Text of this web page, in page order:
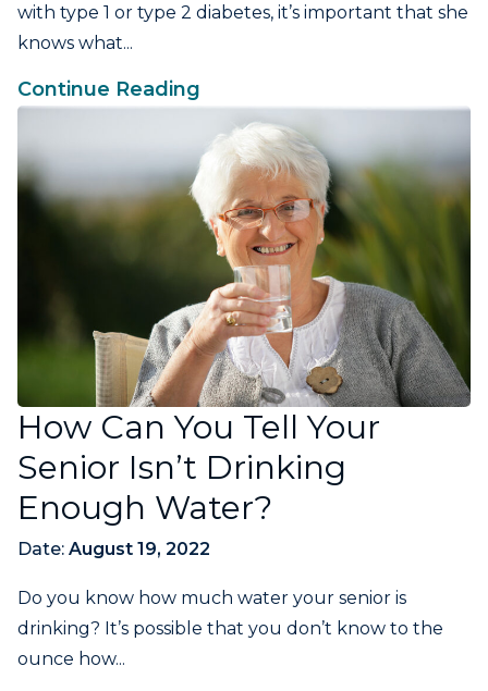
with type 1 or type 2 diabetes, it’s important that she
knows what...
Continue Reading
How Can You Tell Your
Senior Isn’t Drinking
Enough Water?
Date: August 19, 2022
Do you know how much water your senior is
drinking? It’s possible that you don’t know to the
ounce how...